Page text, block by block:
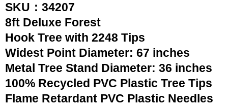
SKU：34207
8ft Deluxe Forest
Hook Tree with 2248 Tips
Widest Point Diameter: 67 inches
Metal Tree Stand Diameter: 36 inches
100% Recycled PVC Plastic Tree Tips
Flame Retardant PVC Plastic Needles